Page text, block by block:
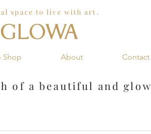
space to live with art.
Shop About Contact
of abeautiful and